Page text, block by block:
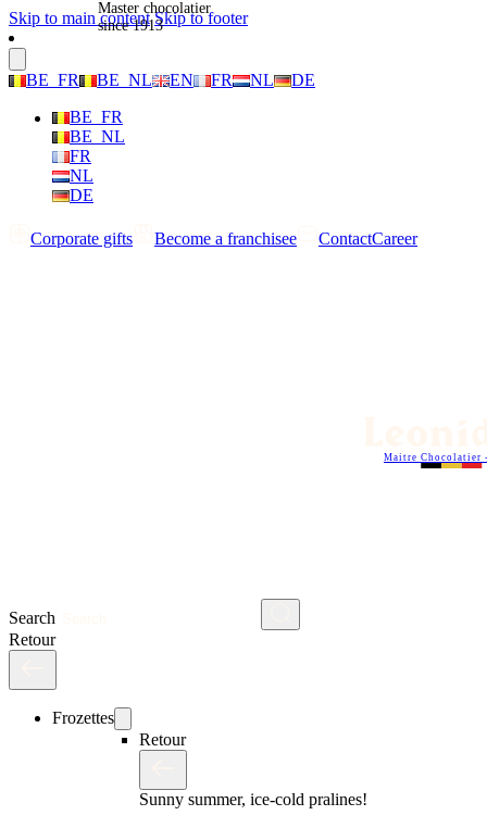
Skip to main content Skip to footer
BE_FR BE_NL EN FR NL
DE
BE_FR
BE_NL
FR
NL
DE
Corporate gifts Become a franchisee ContactCareer
Search
Maitre Chocolatier
Retour
Frozettes
Retour
Sunny summer, ice-cold pralines!
Master chocolatier
since 1913